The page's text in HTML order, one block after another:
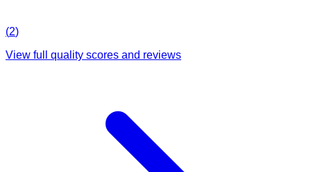
(2)
View full quality scores and reviews